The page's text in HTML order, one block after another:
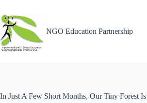
NGO Education Partnership
In Just A Few Short Months, Our Tiny Forest